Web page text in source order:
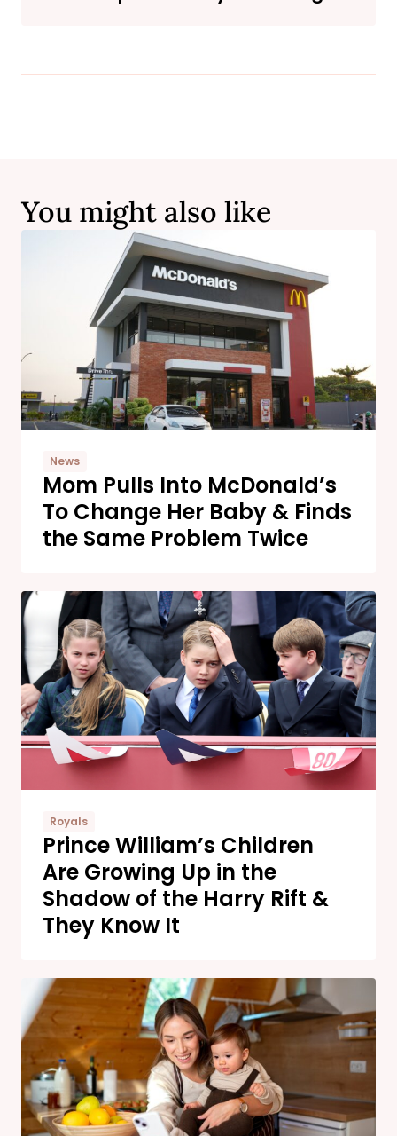
You might also like
News
Mom Pulls Into McDonald’s
To Change Her Baby & Finds
the Same Problem Twice
Royals
Prince William’s Children
Are Growing Up in the
Shadow of the Harry Rift &
They Know It